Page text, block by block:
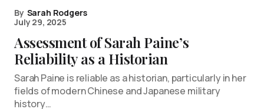
By Sarah Rodgers
July 29, 2025
Assessment of Sarah Paine’s
Reliability as a Historian
Sarah Paine is reliable as a historian, particularly in her
fields of modern Chinese and Japanese military
history…